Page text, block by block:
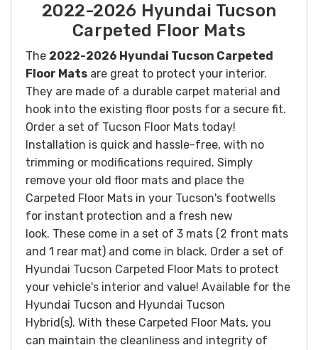
2022-2026 Hyundai Tucson
Carpeted Floor Mats
The 2022-2026 Hyundai Tucson Carpeted
Floor Mats are great to protect your interior.
They are made of a durable carpet material and
hook into the existing floor posts for a secure fit.
Order a set of Tucson Floor Mats today!
Installation is quick and hassle-free, with no
trimming or modifications required. Simply
remove your old floor mats and place the
Carpeted Floor Mats in your Tucson's footwells
for instant protection and a fresh new
look. These come in a set of 3 mats (2 front mats
and 1 rear mat) and come in black. Order a set of
Hyundai Tucson Carpeted Floor Mats to protect
your vehicle's interior and value! Available for the
Hyundai Tucson and Hyundai Tucson
Hybrid(s). With these Carpeted Floor Mats, you
can maintain the cleanliness and integrity of